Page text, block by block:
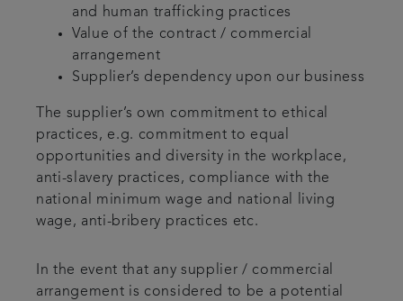
and human trafficking practices
Value of the contract / commercial
arrangement
Supplier’s dependency upon our business
The supplier’s own commitment to ethical
practices, e.g. commitment to equal
opportunities and diversity in the workplace,
anti-slavery practices, compliance with the
national minimum wage and national living
wage, anti-bribery practices etc.
In the event that any supplier / commercial
arrangement is considered to be a potential